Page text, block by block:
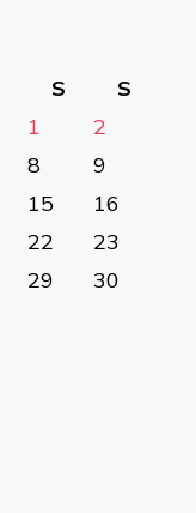
S
S
1
2
8
9
15
16
22
23
29
30